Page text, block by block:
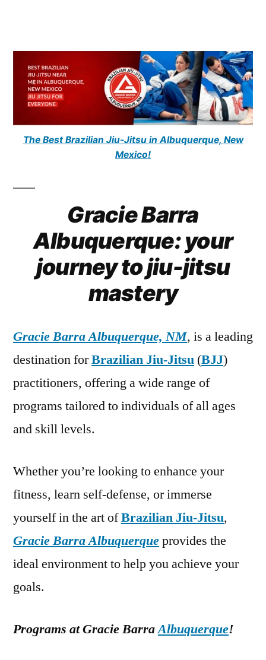
The Best Brazilian Jiu-Jitsu in Albuquerque, New
Mexico!
Gracie Barra
Albuquerque: your
journey to jiu-jitsu
mastery
Gracie Barra Albuquerque, NM, is a leading
destination forBrazilian Jiu-Jitsu (BJJ)
practitioners, offering a wide range of
programs tailored to individuals of all ages
and skill levels.
Whether you’re looking to enhance your
fitness, learn self-defense, or immerse
yourself in the art ofBrazilian Jiu-Jitsu,
Gracie Barra Albuquerqueprovides the
ideal environment to help you achieve your
goals.
Programs at Gracie BarraAlbuquerque!